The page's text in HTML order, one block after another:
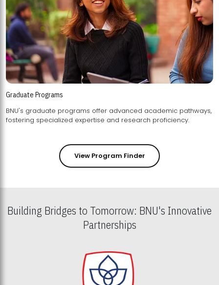
Graduate Programs
BNU's graduate programs offer advanced academic pathways,
fostering specialized expertise and research proficiency.
View Program Finder
Building Bridges to Tomorrow: BNU's Innovative
Partnerships